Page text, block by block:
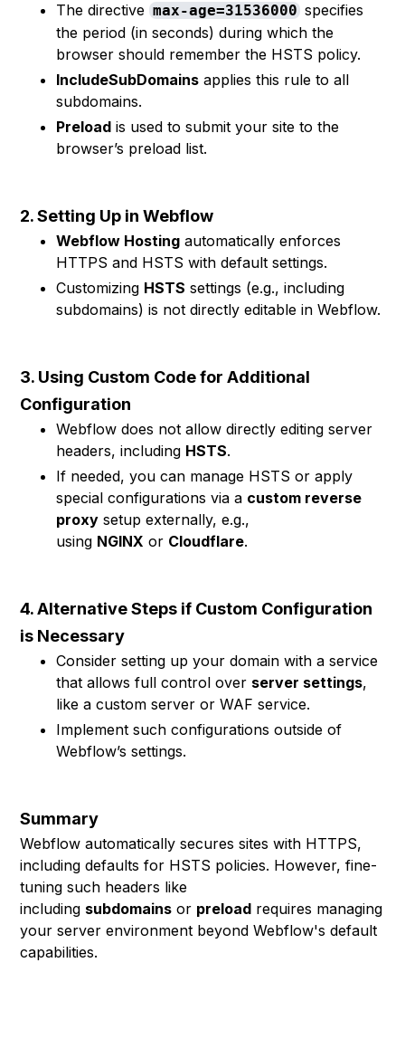
The directivemax-age=31536000specifies
the period (in seconds) during which the
browser should remember the HSTS policy.
IncludeSubDomains applies this rule to all
subdomains.
Preload is used to submit your site to the
browser’s preload list.
2. Setting Up in Webflow
Webflow Hosting automatically enforces
HTTPS and HSTS with default settings.
Customizing HSTS settings (e.g., including
subdomains) is not directly editable in Webflow.
3. Using Custom Code for Additional
Configuration
Webflow does not allow directly editing server
headers, including HSTS.
If needed, you can manage HSTS or apply
special configurations via a custom reverse
proxy setup externally, e.g.,
using NGINX or Cloudflare.
4. Alternative Steps if Custom Configuration
is Necessary
Consider setting up your domain with a service
that allows full control over server settings,
like a custom server or WAF service.
Implement such configurations outside of
Webflow’s settings.
Summary
Webflow automatically secures sites with HTTPS,
including defaults for HSTS policies. However, fine-
tuning such headers like
including subdomains or preload requires managing
your server environment beyond Webflow's default
capabilities.